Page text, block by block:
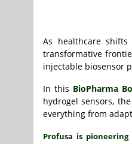
As healthcare
transformative
injectable biosensor
In this BioPharma
hydrogel sensors,
everything from
Profusa is